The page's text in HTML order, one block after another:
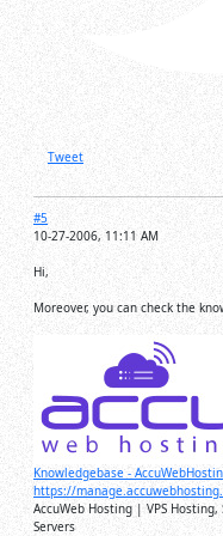
Tweet
#5
10-27-2006, 11:11 AM
Hi,
Moreover, you can check the
Knowledgebase -
https://
AccuWeb Hosting | VPS
Servers